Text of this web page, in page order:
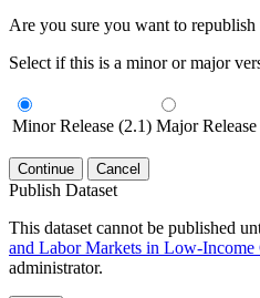
Are you sure you want to republish
Select if this is a minor or major
Minor Release (2.1) Major
Continue Cancel
Publish Dataset
This dataset cannot be published
and Labor Markets in Low-Income
administrator.